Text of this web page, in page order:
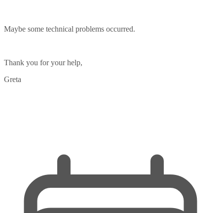
Maybe some technical problems occurred.
Thank you for your help,
Greta